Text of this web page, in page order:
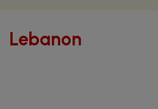
Lebanon